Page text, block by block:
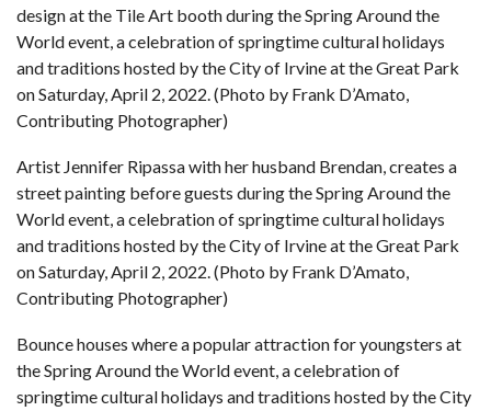
design at the Tile Art booth during the Spring Around the
World event, a celebration of springtime cultural holidays
and traditions hosted by the City of Irvine at the Great Park
on Saturday, April 2, 2022. (Photo by Frank D’Amato,
Contributing Photographer)
Artist Jennifer Ripassa with her husband Brendan, creates a
street painting before guests during the Spring Around the
World event, a celebration of springtime cultural holidays
and traditions hosted by the City of Irvine at the Great Park
on Saturday, April 2, 2022. (Photo by Frank D’Amato,
Contributing Photographer)
Bounce houses where a popular attraction for youngsters at
the Spring Around the World event, a celebration of
springtime cultural holidays and traditions hosted by the City